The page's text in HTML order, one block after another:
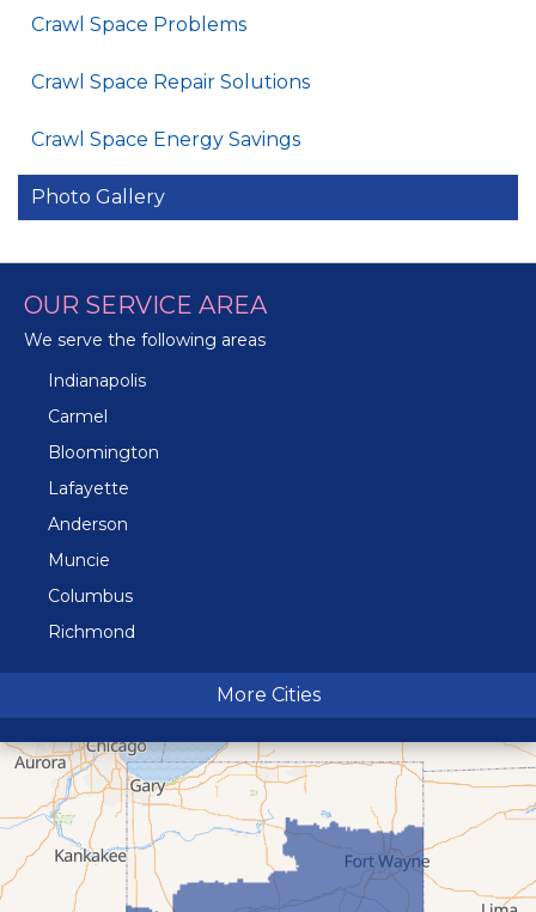
Crawl Space Problems
Crawl Space Repair Solutions
Crawl Space Energy Savings
Photo Gallery
OUR SERVICE AREA
We serve the following areas
Indianapolis
Carmel
Bloomington
Lafayette
Anderson
Muncie
Columbus
Richmond
Terre Haute
More Cities